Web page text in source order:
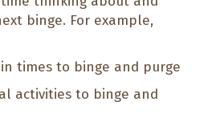
binge. For example,
times to binge and purge
activities to binge and